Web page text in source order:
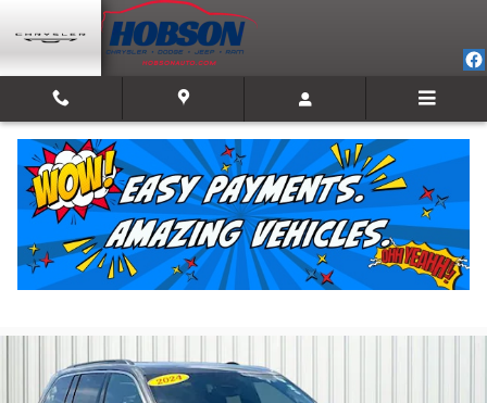
Skip to main content
2024 Jeep Grand Cherokee Laredo
For Sale in Martinsville, IN
Used 21 views in the past 7 days